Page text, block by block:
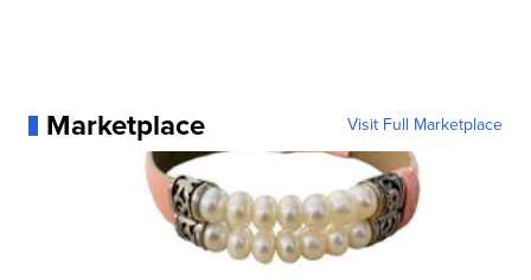
Marketplace Visit Full Marketplace